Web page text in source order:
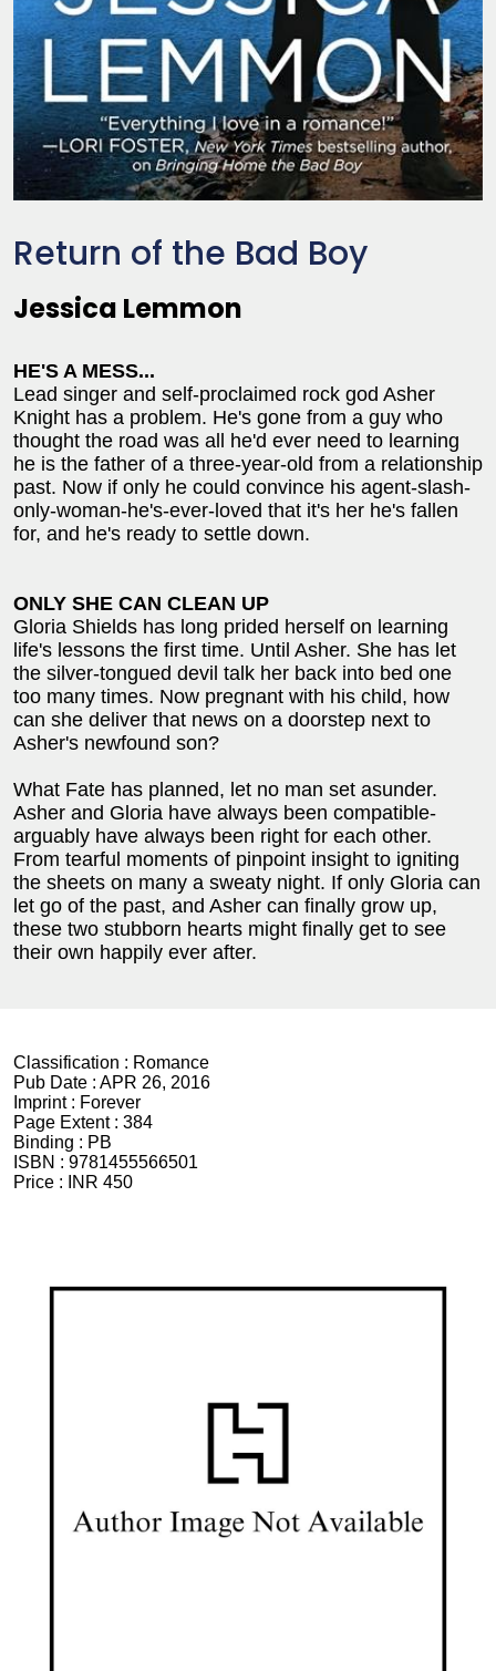
Return of the Bad Boy
Jessica Lemmon
HE'S A MESS...
Lead singer and self-proclaimed rock god Asher
Knight has a problem. He's gone from a guy who
thought the road was all he'd ever need to learning
he is the father of a three-year-old from a relationship
past. Now if only he could convince his agent-slash-
only-woman-he's-ever-loved that it's her he's fallen
for, and he's ready to settle down.
ONLY SHE CAN CLEAN UP
Gloria Shields has long prided herself on learning
life's lessons the first time. Until Asher. She has let
the silver-tongued devil talk her back into bed one
too many times. Now pregnant with his child, how
can she deliver that news on a doorstep next to
Asher's newfound son?
What Fate has planned, let no man set asunder.
Asher and Gloria have always been compatible-
arguably have always been right for each other.
From tearful moments of pinpoint insight to igniting
the sheets on many a sweaty night. If only Gloria can
let go of the past, and Asher can finally grow up,
these two stubborn hearts might finally get to see
their own happily ever after.
Classification : Romance
Pub Date : APR 26, 2016
Imprint : Forever
Page Extent : 384
Binding : PB
ISBN : 9781455566501
Price :
INR 450